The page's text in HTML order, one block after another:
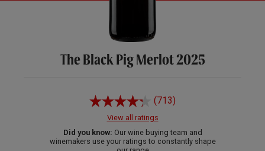
The Black Pig Merlot 2025
(713)
View all ratings
Did you know: Our wine buying team and
winemakers use your ratings to constantly shape